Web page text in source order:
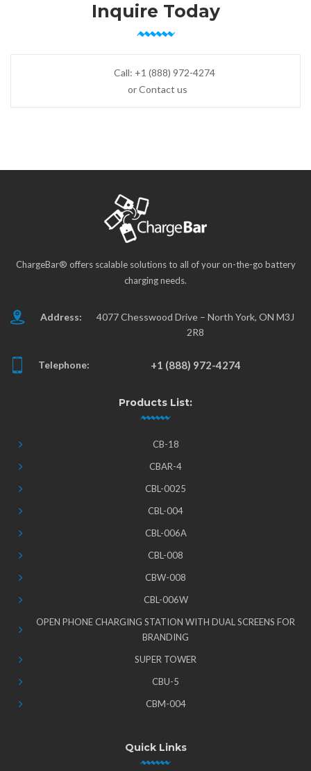
Inquire Today
Call: +1 (888) 972-4274
or Contact us
ChargeBar® offers scalable solutions to all of your on-the-go battery
charging needs.
Address:
4077 Chesswood Drive – North York, ON M3J
2R8
Telephone: +1 (888) 972-4274
Products List:
CB-18
CBAR-4
CBL-0025
CBL-004
CBL-006A
CBL-008
CBW-008
CBL-006W
OPEN PHONE CHARGING STATION WITH DUAL SCREENS FOR
BRANDING
SUPER TOWER
CBU-5
CBM-004
Quick Links